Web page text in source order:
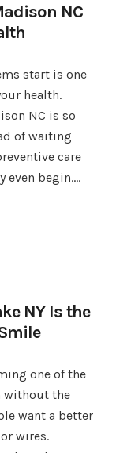
NC
start is one
health.
NC is so
of waiting
care
even begin.…
NY Is the
one of the
without the
want a better
wires.